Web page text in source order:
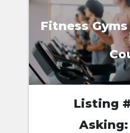
Fitness
Listing
Asking: